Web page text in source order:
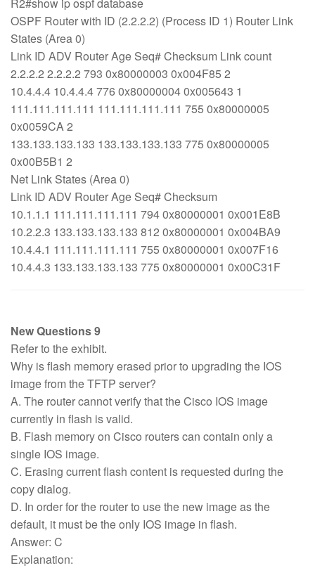
OSPF Router with ID (2.2.2.2) (Process ID 1) Router Link
States (Area 0)
Link ID ADV Router Age Seq# Checksum Link count
2.2.2.2 2.2.2.2 793 0x80000003 0x004F85 2
10.4.4.4 10.4.4.4 776 0x80000004 0x005643 1
111.111.111.111 111.111.111.111 755 0x80000005
0x0059CA 2
133.133.133.133 133.133.133.133 775 0x80000005
0x00B5B1 2
Net Link States (Area 0)
Link ID ADV Router Age Seq# Checksum
10.1.1.1 111.111.111.111 794 0x80000001 0x001E8B
10.2.2.3 133.133.133.133 812 0x80000001 0x004BA9
10.4.4.1 111.111.111.111 755 0x80000001 0x007F16
10.4.4.3 133.133.133.133 775 0x80000001 0x00C31F
New Questions 9
Refer to the exhibit.
Why is flash memory erased prior to upgrading the IOS
image from the TFTP server?
A. The router cannot verify that the Cisco IOS image
currently in flash is valid.
B. Flash memory on Cisco routers can contain only a
single IOS image.
C. Erasing current flash content is requested during the
copy dialog.
D. In order for the router to use the new image as the
default, it must be the only IOS image in flash.
Answer: C
Explanation: